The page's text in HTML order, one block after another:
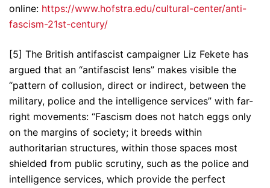
online: https://www.hofstra.edu/cultural-center/anti-
fascism-21st-century/
[5] The British antifascist campaigner Liz Fekete has
argued that an “antifascist lens” makes visible the
“pattern of collusion, direct or indirect, between the
military, police and the intelligence services” with far-
right movements: “Fascism does not hatch eggs only
on the margins of society; it breeds within
authoritarian structures, within those spaces most
shielded from public scrutiny, such as the police and
intelligence services, which provide the perfect